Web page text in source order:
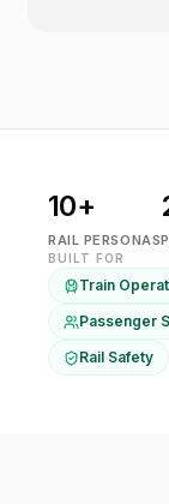
10+
RAIL PERSONAS
BUILT FOR
Train
Passenger
Rail Safety